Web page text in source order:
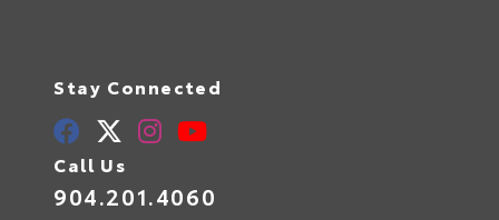
Stay Connected
Call Us
904.201.4060